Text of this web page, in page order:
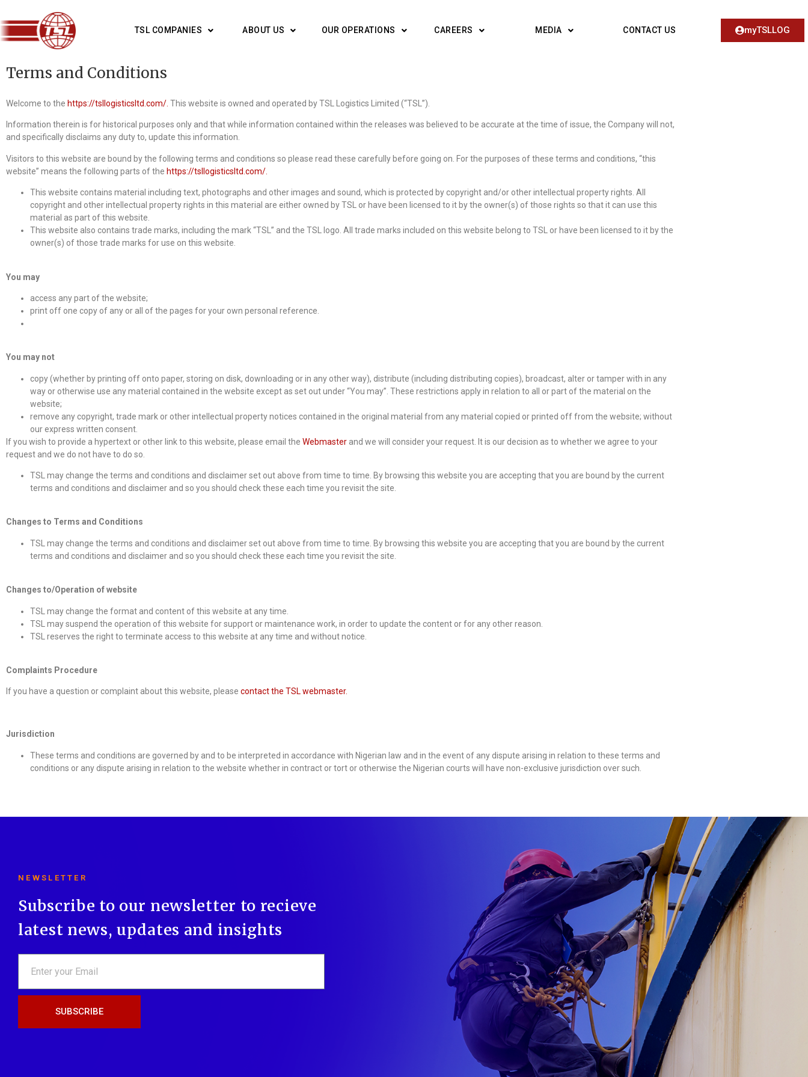
TSL COMPANIES ABOUT US OUR OPERATIONS CAREERS MEDIA CONTACT US myTSLLOG
Terms and Conditions
Welcome to the https://tsllogisticsltd.com/. This website is owned and operated by TSL Logistics Limited (“TSL”).
Information therein is for historical purposes only and that while information contained within the releases was believed to be accurate at the time of issue, the Company will not,
and specifically disclaims any duty to, update this information.
Visitors to this website are bound by the following terms and conditions so please read these carefully before going on. For the purposes of these terms and conditions, “this
website” means the following parts of the https://tsllogisticsltd.com/.
This website contains material including text, photographs and other images and sound, which is protected by copyright and/or other intellectual property rights. All
copyright and other intellectual property rights in this material are either owned by TSL or have been licensed to it by the owner(s) of those rights so that it can use this
material as part of this website.
This website also contains trade marks, including the mark “TSL” and the TSL logo. All trade marks included on this website belong to TSL or have been licensed to it by the
owner(s) of those trade marks for use on this website.
You may
access any part of the website;
print off one copy of any or all of the pages for your own personal reference.
You may not
copy (whether by printing off onto paper, storing on disk, downloading or in any other way), distribute (including distributing copies), broadcast, alter or tamper with in any
way or otherwise use any material contained in the website except as set out under “You may”. These restrictions apply in relation to all or part of the material on the
website;
remove any copyright, trade mark or other intellectual property notices contained in the original material from any material copied or printed off from the website; without
our express written consent.
If you wish to provide a hypertext or other link to this website, please email the Webmaster and we will consider your request. It is our decision as to whether we agree to your
request and we do not have to do so.
TSL may change the terms and conditions and disclaimer set out above from time to time. By browsing this website you are accepting that you are bound by the current
terms and conditions and disclaimer and so you should check these each time you revisit the site.
Changes to Terms and Conditions
TSL may change the terms and conditions and disclaimer set out above from time to time. By browsing this website you are accepting that you are bound by the current
terms and conditions and disclaimer and so you should check these each time you revisit the site.
Changes to/Operation of website
TSL may change the format and content of this website at any time.
TSL may suspend the operation of this website for support or maintenance work, in order to update the content or for any other reason.
TSL reserves the right to terminate access to this website at any time and without notice.
Complaints Procedure
If you have a question or complaint about this website, please contact the TSL webmaster.
Jurisdiction
These terms and conditions are governed by and to be interpreted in accordance with Nigerian law and in the event of any dispute arising in relation to these terms and
conditions or any dispute arising in relation to the website whether in contract or tort or otherwise the Nigerian courts will have non-exclusive jurisdiction over such.
NEWSLETTER
Subscribe to our newsletter to recieve
latest news, updates and insights
SUBSCRIBE